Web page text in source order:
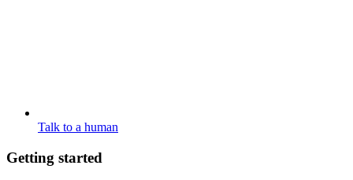
Talk to a human
Getting started